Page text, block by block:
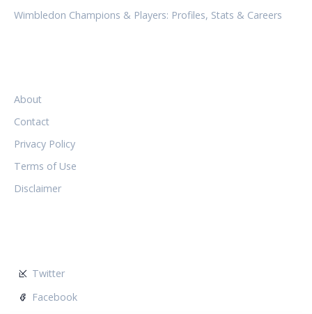
Wimbledon Champions & Players: Profiles, Stats & Careers
About
Contact
Privacy Policy
Terms of Use
Disclaimer
Twitter
Facebook